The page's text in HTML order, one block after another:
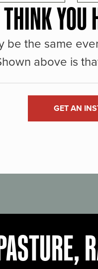
THINK YOU
be the same
above is
GET AN